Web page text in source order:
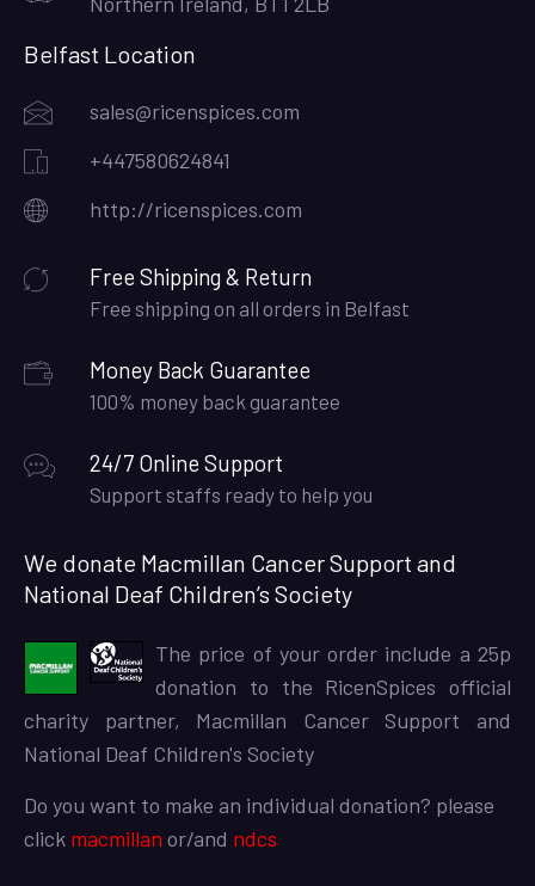
Belfast Location
sales@ricenspices.com
+447580624841
http://ricenspices.com
Free Shipping & Return
Free shipping on all orders in Belfast
Money Back Guarantee
100% money back guarantee
24/7 Online Support
Support staffs ready to help you
We donate Macmillan Cancer Support and
National Deaf Children’s Society
The price of your order include a 25p
donation to the RicenSpices official
charity partner, Macmillan Cancer Support and
National Deaf Children's Society
Do you want to make an individual donation? please
click macmillan or/and ndcs